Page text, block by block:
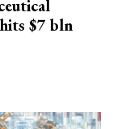
$7 bln